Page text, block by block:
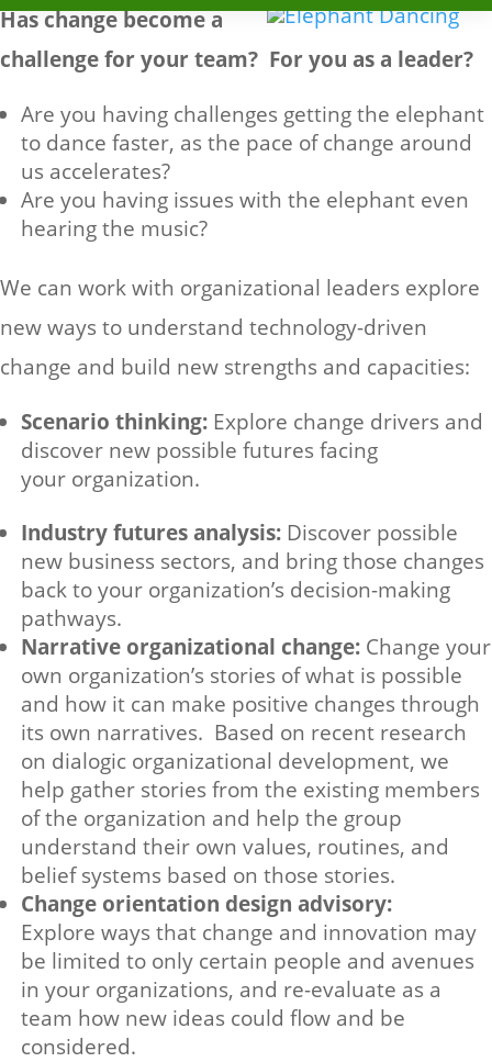
Has change become a
challenge for your team? For you as a leader?
Are you having challenges getting the elephant
to dance faster, as the pace of change around
us accelerates?
Are you having issues with the elephant even
hearing the music?
We can work with organizational leaders explore
new ways to understand technology-driven
change and build new strengths and capacities:
Scenario thinking: Explore change drivers and
discover new possible futures facing
your organization.
Industry futures analysis: Discover possible
new business sectors, and bring those changes
back to your organization’s decision-making
pathways.
Narrative organizational change: Change your
own organization’s stories of what is possible
and how it can make positive changes through
its own narratives. Based on recent research
on dialogic organizational development, we
help gather stories from the existing members
of the organization and help the group
understand their own values, routines, and
belief systems based on those stories.
Change orientation design advisory:
Explore ways that change and innovation may
be limited to only certain people and avenues
in your organizations, and re-evaluate as a
team how new ideas could flow and be
considered.